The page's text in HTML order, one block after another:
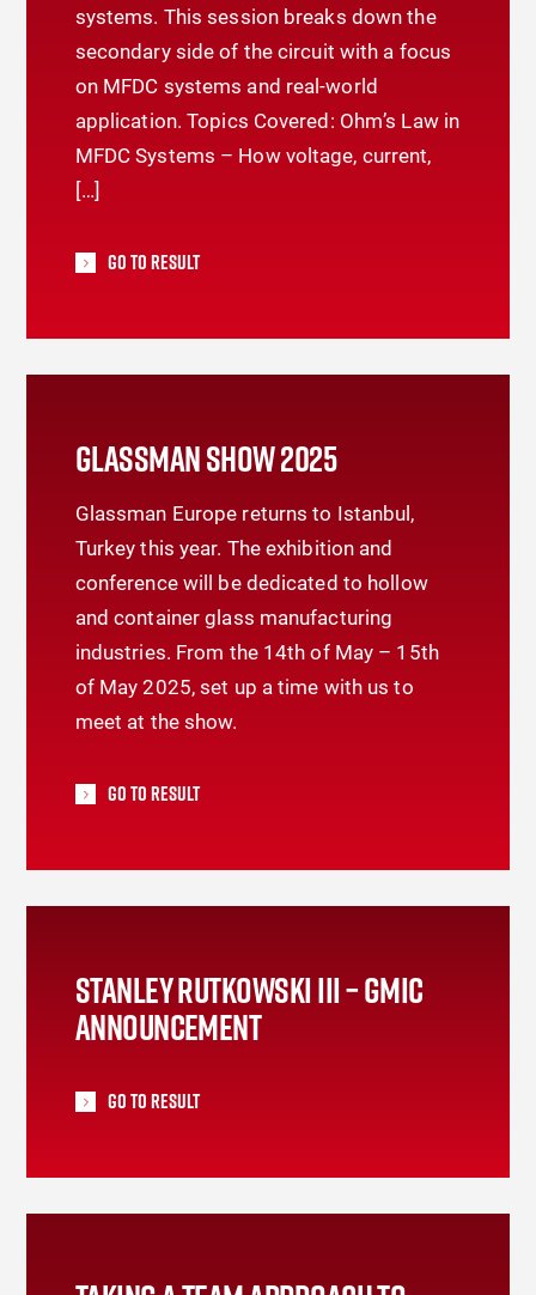
systems. This session breaks down the
secondary side of the circuit with a focus
on MFDC systems and real-world
application. Topics Covered: Ohm’s Law in
MFDC Systems – How voltage, current,
[…]
Go To Result
GLASSMAN SHOW 2025
Glassman Europe returns to Istanbul,
Turkey this year. The exhibition and
conference will be dedicated to hollow
and container glass manufacturing
industries. From the 14th of May – 15th
of May 2025, set up a time with us to
meet at the show.
Go To Result
STANLEY RUTKOWSKI III – GMIC
ANNOUNCEMENT
Go To Result